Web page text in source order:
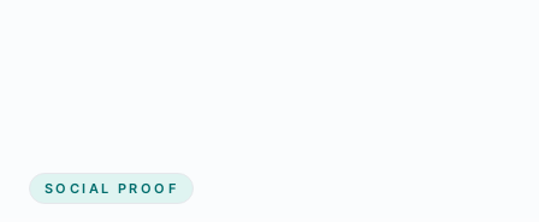
SOCIAL PROOF